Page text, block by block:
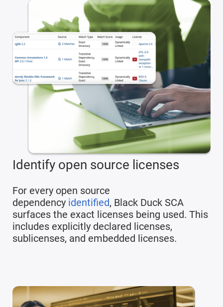
Identify open source licenses
For every open source
dependency identified, Black Duck SCA
surfaces the exact licenses being used. This
includes explicitly declared licenses,
sublicenses, and embedded licenses.